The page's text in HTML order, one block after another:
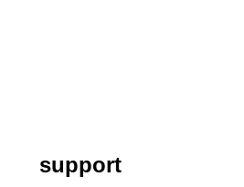
support